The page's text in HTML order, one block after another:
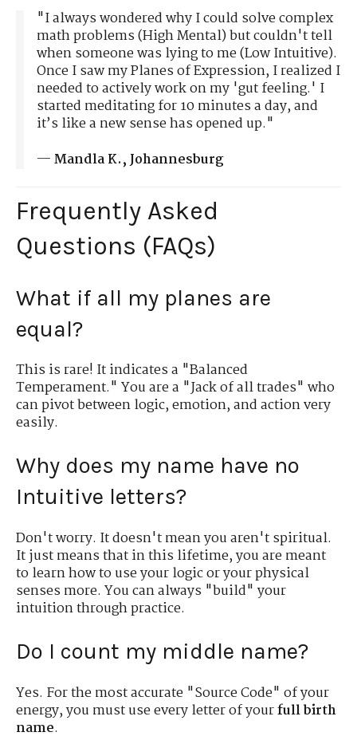
"I always wondered why I could solve complex
math problems (High Mental) but couldn't tell
when someone was lying to me (Low Intuitive).
Once I saw my Planes of Expression, I realized I
needed to actively work on my 'gut feeling.' I
started meditating for 10 minutes a day, and
it’s like a new sense has opened up."
—Mandla K., Johannesburg
Frequently Asked
Questions (FAQs)
What if all my planes are
equal?
This is rare! It indicates a "Balanced
Temperament." You are a "Jack of all trades" who
can pivot between logic, emotion, and action very
easily.
Why does my name have no
Intuitive letters?
Don't worry. It doesn't mean you aren't spiritual.
It just means that in this lifetime, you are meant
to learn how to use your logic or your physical
senses more. You can always "build" your
intuition through practice.
Do I count my middle name?
Yes. For the most accurate "Source Code" of your
energy, you must use every letter of yourfull birth
name.